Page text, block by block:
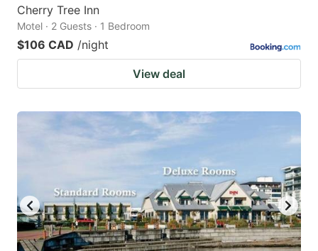
Cherry Tree Inn
Motel · 2 Guests · 1 Bedroom
$106 CAD /night
View deal